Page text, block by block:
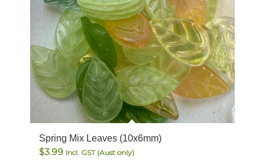
Spring Mix Leaves (10x6mm)
$3.99 Incl. GST (Aust only)